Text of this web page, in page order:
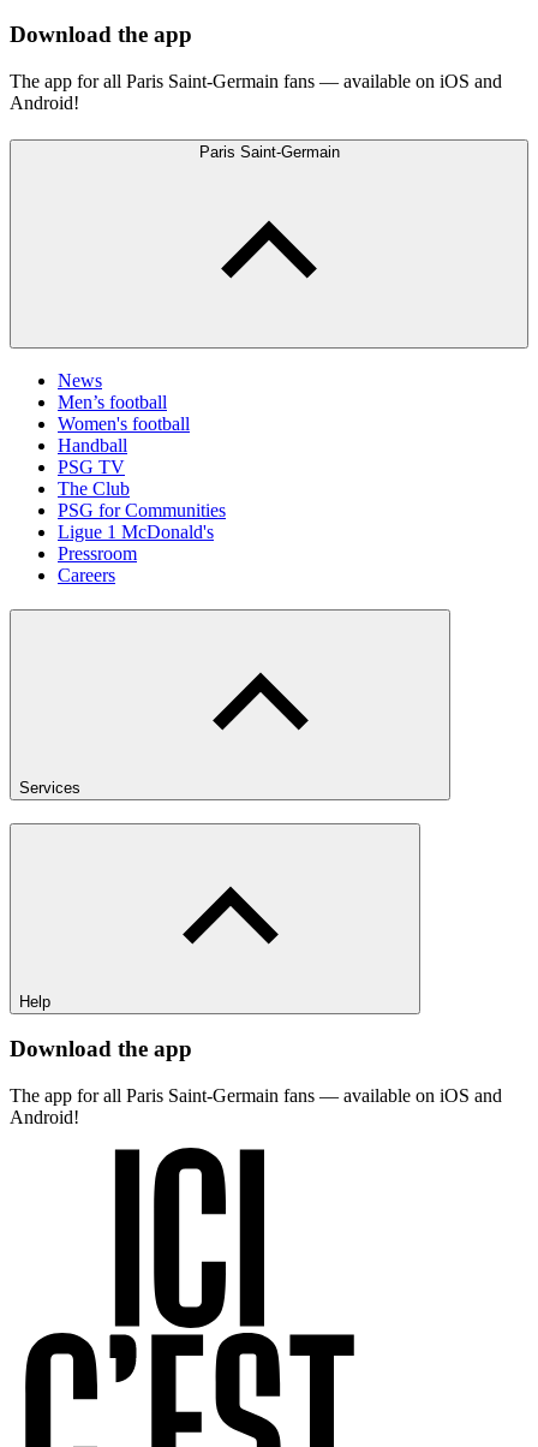
Download the app
The app for all Paris Saint-Germain fans — available on iOS and
Android!
Paris Saint-Germain
News
Men’s football
Women's football
Handball
PSG TV
The Club
PSG for Communities
Ligue 1 McDonald's
Pressroom
Careers
Services
Help
Download the app
The app for all Paris Saint-Germain fans — available on iOS and
Android!